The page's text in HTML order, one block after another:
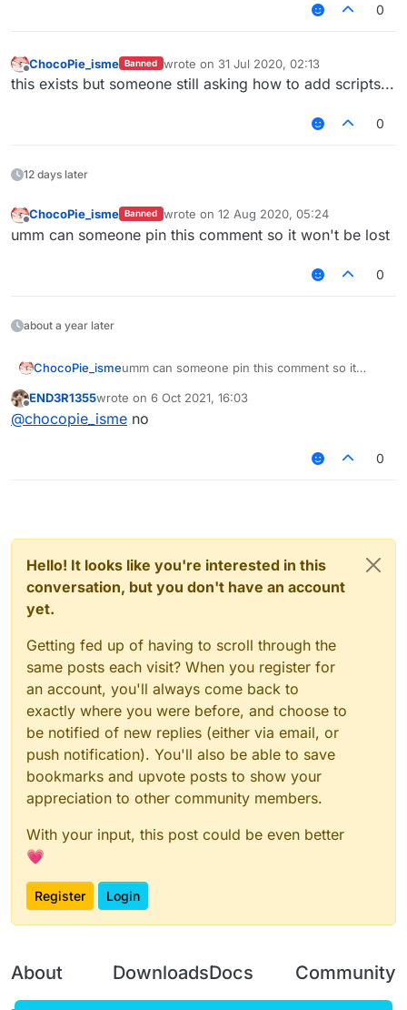
0
Offline
ChocoPie_isme Banned wrote on 31 Jul 2020, 02:13
last edited by
this exists but someone still asking how to add scripts...
0
12 days later
ChocoPie_isme Banned wrote on 12 Aug 2020, 05:24
last edited by
umm can someone pin this comment so it won't be lost
0
about a year later
ChocoPie_ismeumm can someone pin this comment so it
Offline
END3R1355wrote on 6 Oct 2021, 16:03
last edited by
@chocopie_isme no
0
Hello! It looks like you're interested in this
conversation, but you don't have an account
yet.
Getting fed up of having to scroll through the
same posts each visit? When you register for
an account, you'll always come back to
exactly where you were before, and choose to
be notified of new replies (either via email, or
push notification). You'll also be able to save
bookmarks and upvote posts to show your
appreciation to other community members.
With your input, this post could be even better
💗
Register Login
About DownloadsDocs Community